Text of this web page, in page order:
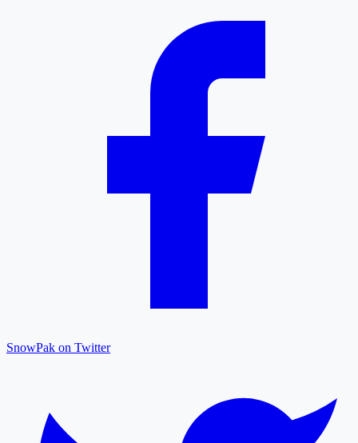
SnowPak on Twitter